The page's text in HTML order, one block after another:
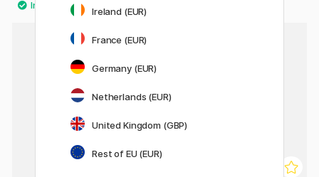
Ireland (EUR)
France (EUR)
Germany (EUR)
Netherlands (EUR)
United Kingdom (GBP)
Rest of EU (EUR)